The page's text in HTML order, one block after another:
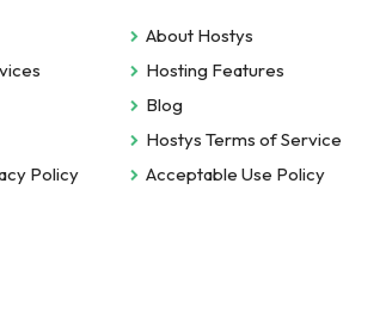
About Hostys
Hosting Features
Blog
Hostys Terms of Service
Policy
Acceptable Use Policy